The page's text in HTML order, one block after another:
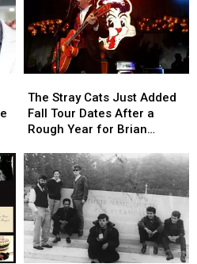
Stray
Cats
Just
Fall
Tour
Dates
After
a
Rough
Year
The Stray Cats Just Added
Fall Tour Dates After a
Rough Year for Brian
Stray
Cats
Just
Fall
Tour
Dates
After
a
Rough
Year